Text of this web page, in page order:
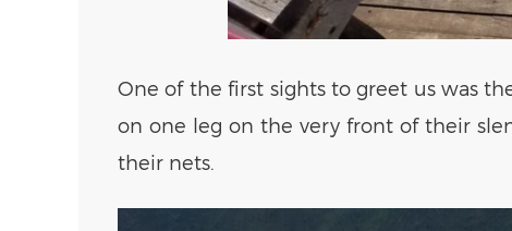
One of the first sights to greet us was
on one leg on the very front of their
their nets.